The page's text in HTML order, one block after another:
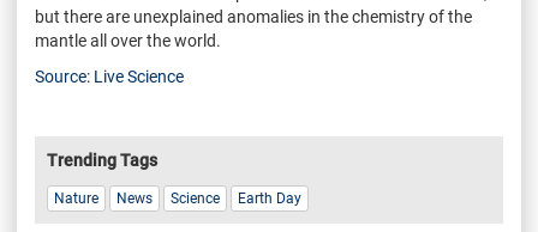
but there are unexplained anomalies in the chemistry of the
mantle all over the world.
Source: Live Science
Trending Tags
Nature News Science Earth Day